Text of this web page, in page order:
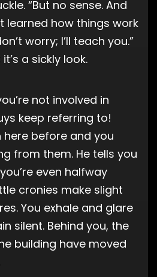
“But no sense. And
learned how things work
worry; I’ll teach you.”
a sickly look.
not involved in
keep referring to!
here before and you
from them. He tells you
even halfway
cronies make slight
You exhale and glare
silent. Behind you, the
building have moved